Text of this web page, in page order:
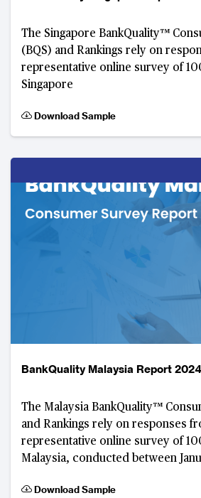
The Singapore BankQuality™️
(BQS) and Rankings rely on
representative online survey of
Singapore
Download Sample
BankQuality Malaysia Report 2024
The Malaysia BankQuality™️
and Rankings rely on responses
representative online survey of
Malaysia, conducted between
Download Sample